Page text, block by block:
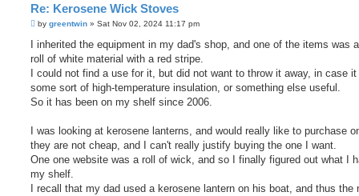
Re: Kerosene Wick Stoves
P
s
by greentwin » Sat Nov 02, 2024 11:17 pm
I inherited the equipment in my dad's shop, and one of the items was
roll of white material with a red stripe.
I could not find a use for it, but did not want to throw it away, in case it
some sort of high-temperature insulation, or something else useful.
So it has been on my shelf since 2006.
I was looking at kerosene lanterns, and would really like to purchase
they are not cheap, and I can't really justify buying the one I want.
One one website was a roll of wick, and so I finally figured out what I
my shelf.
I recall that my dad used a kerosene lantern on his boat, and thus the